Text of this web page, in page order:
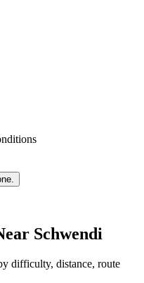
Schwendi
difficulty, distance, route